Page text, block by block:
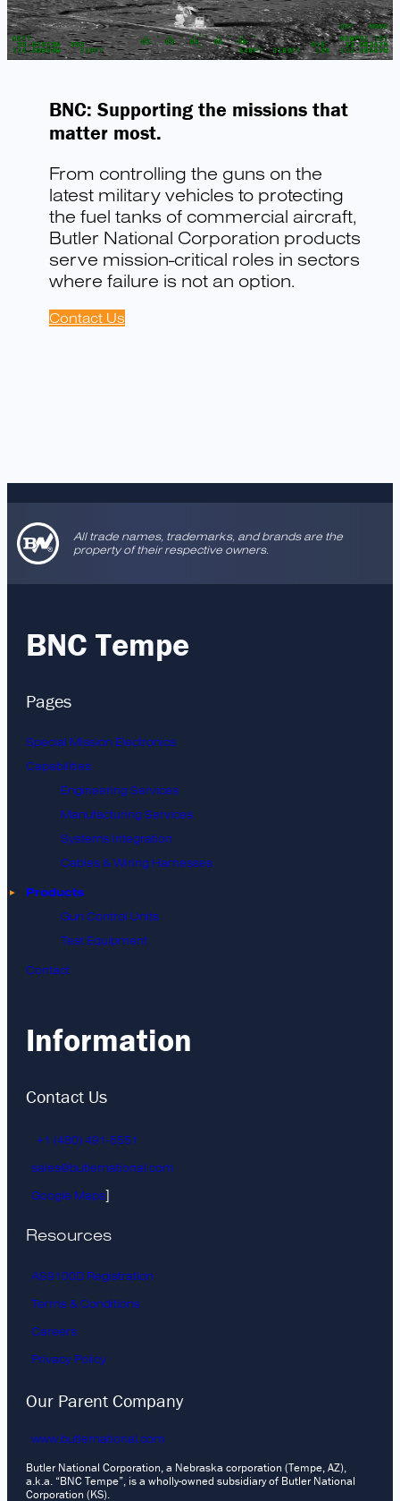
BNC: Supporting the missions that
matter most.
From controlling the guns on the
latest military vehicles to protecting
the fuel tanks of commercial aircraft,
Butler National Corporation products
serve mission-critical roles in sectors
where failure is not an option.
Contact Us
All trade names, trademarks, and brands are the
property of their respective owners.
BNC Tempe
Pages
Special Mission Electronics
Capabilities
Engineering Services
Manufacturing Services
Systems Integration
Cables & Wiring Harnesses
Products
Gun Control Units
Test Equipment
Contact
Information
Contact Us
+1 (480) 491-5551
sales@butlernational.com
Google Maps]
Resources
AS9100D Registration
Terms & Conditions
Careers
Privacy Policy
Our Parent Company
www.butlernational.com
Butler National Corporation, a Nebraska corporation (Tempe, AZ),
a.k.a. “BNC Tempe”, is a wholly-owned subsidiary of Butler National
Corporation (KS).